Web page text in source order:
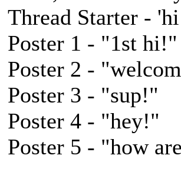
Thread Starter -
Poster 1 - "1st hi!"
Poster 2 -
Poster 3 - "sup!"
Poster 4 - "hey!"
Poster 5 - "how